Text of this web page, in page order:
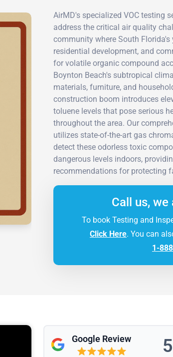
AirMD's specialized VOC testing
address the critical air quality
community where South
residential development, and
for volatile organic compound
Boynton Beach's subtropical
materials, furniture, and
construction boom introduces
toluene levels that pose serious
throughout the area. Our
utilizes state-of-the-art gas
detect these odorless toxic
dangerous levels indoors,
recommendations for protecting
Call us, we
To book Testing and
Click Here. You can
1-
Google Review 5